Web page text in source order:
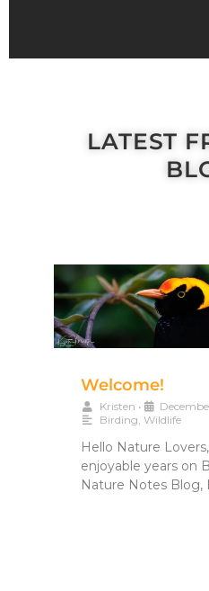
LATEST
Welcome!
Kristen •
Birding, Wildlife
Hello Nature
enjoyable years on
Nature Notes Blog,